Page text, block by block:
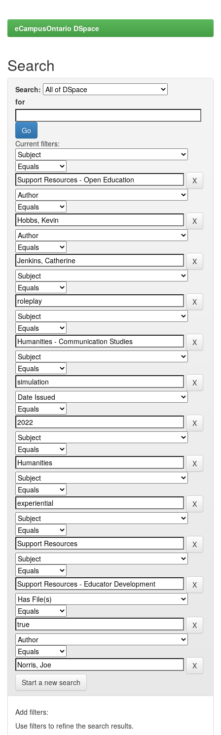
eCampusOntario DSpace
Search
Search:
for
Current filters:
Start a new search
Add filters:
Use filters to refine the search results.